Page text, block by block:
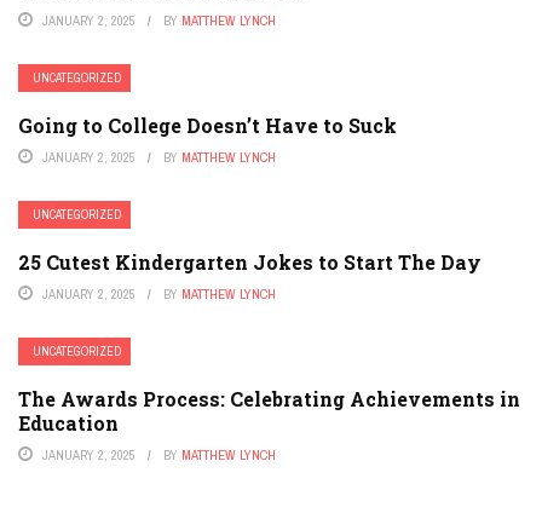
JANUARY 2, 2025 BY MATTHEW LYNCH
UNCATEGORIZED
Going to College Doesn’t Have to Suck
JANUARY 2, 2025 BY MATTHEW LYNCH
UNCATEGORIZED
25 Cutest Kindergarten Jokes to Start The Day
JANUARY 2, 2025 BY MATTHEW LYNCH
UNCATEGORIZED
The Awards Process: Celebrating Achievements in
Education
JANUARY 2, 2025 BY MATTHEW LYNCH